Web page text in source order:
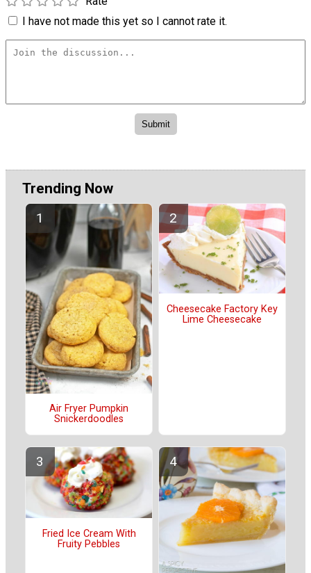
I have not made this yet so I cannot rate it.
Trending Now
Air Fryer Pumpkin
Snickerdoodles
Cheesecake Factory Key
Lime Cheesecake
Fried Ice Cream With
Fruity Pebbles